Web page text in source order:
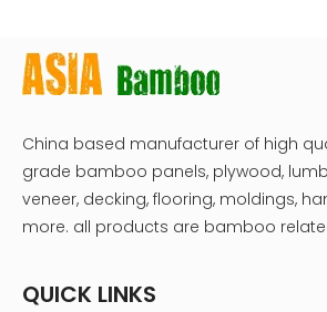
China based manufacturer of high
grade bamboo panels, plywood,
veneer, decking, flooring, moldings,
more. all products are bamboo
QUICK LINKS